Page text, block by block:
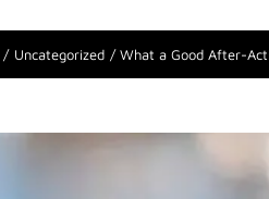
Uncategorized What a Good After-